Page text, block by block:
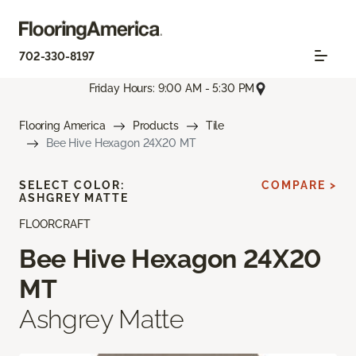
702-330-8197
Friday Hours: 9:00 AM - 5:30 PM
Flooring America Products
Tile
Bee Hive Hexagon 24X20 MT
FLOORCRAFT
Bee Hive Hexagon 24X20
MT
Ashgrey Matte
SELECT COLOR:
ASHGREY MATTE
COMPARE >